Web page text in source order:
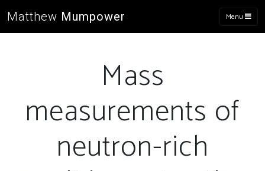
Matthew Mumpower Menu
Mass
measurements of
neutron-rich